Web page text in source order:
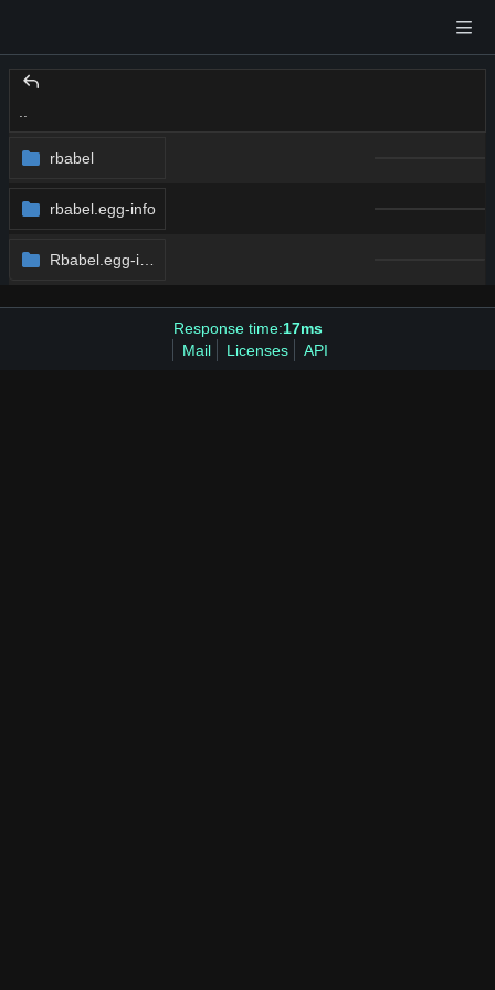
rbabel
rbabel.egg-info
Rbabel.egg-info
Response time:17ms
Mail
Licenses API